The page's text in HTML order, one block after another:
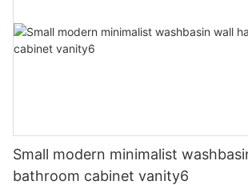
Small modern minimalist
bathroom cabinet vanity6